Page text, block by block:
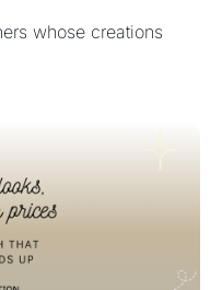
whose creations